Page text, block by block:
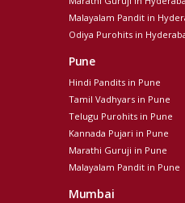
Malayalam Pandit in
Odiya Purohits in
Pune
Hindi Pandits in Pune
Tamil Vadhyars in Pune
Telugu Purohits in Pune
Kannada Pujari in Pune
Marathi Guruji in Pune
Malayalam Pandit in Pune
Mumbai